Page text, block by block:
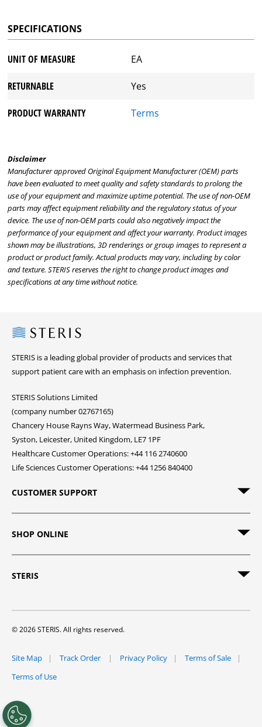
SPECIFICATIONS
UNIT OF MEASURE EA
RETURNABLE Yes
PRODUCT WARRANTY Terms
Disclaimer
Manufacturer approved Original Equipment Manufacturer (OEM) parts
have been evaluated to meet quality and safety standards to prolong the
use of your equipment and maximize uptime potential. The use of non-OEM
parts may affect equipment reliability and the regulatory status of your
device. The use of non-OEM parts could also negatively impact the
performance of your equipment and affect your warranty. Product images
shown may be illustrations, 3D renderings or group images to represent a
product or product family. Actual products may vary, including by color
and texture. STERIS reserves the right to change product images and
specifications at any time without notice.
Steris
STERIS is a leading global provider of products and services that
support patient care with an emphasis on infection prevention.
STERIS Solutions Limited
(company number 02767165)
Chancery House Rayns Way, Watermead Business Park,
Syston, Leicester, United Kingdom, LE7 1PF
Healthcare Customer Operations: +44 116 2740600
Life Sciences Customer Operations: +44 1256 840400
CUSTOMER SUPPORT
SHOP ONLINE
STERIS
© 2026 STERIS. All rights reserved.
Site Map Track Order Privacy Policy
Terms of Sale
Terms of Use